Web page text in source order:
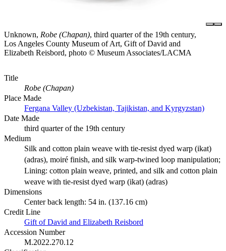
Unknown, Robe (Chapan), third quarter of the 19th century,
Los Angeles County Museum of Art, Gift of David and
Elizabeth Reisbord, photo © Museum Associates/LACMA
Title
Robe (Chapan)
Place Made
Fergana Valley (Uzbekistan, Tajikistan, and Kyrgyzstan)
Date Made
third quarter of the 19th century
Medium
Silk and cotton plain weave with tie-resist dyed warp (ikat)
(adras), moiré finish, and silk warp-twined loop manipulation;
Lining: cotton plain weave, printed, and silk and cotton plain
weave with tie-resist dyed warp (ikat) (adras)
Dimensions
Center back length: 54 in. (137.16 cm)
Credit Line
Gift of David and Elizabeth Reisbord
Accession Number
M.2022.270.12